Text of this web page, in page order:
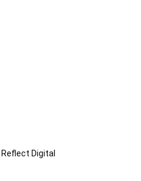
Reflect Digital